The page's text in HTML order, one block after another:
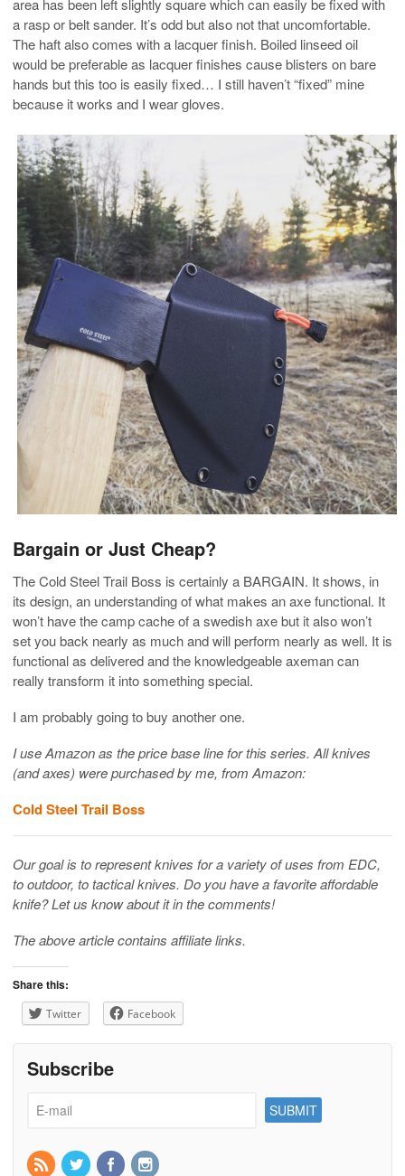
area has been left slightly square which can easily be fixed with
a rasp or belt sander. It’s odd but also not that uncomfortable.
The haft also comes with a lacquer finish. Boiled linseed oil
would be preferable as lacquer finishes cause blisters on bare
hands but this too is easily fixed… I still haven’t “fixed” mine
because it works and I wear gloves.
Bargain or Just Cheap?
The Cold Steel Trail Boss is certainly a BARGAIN. It shows, in
its design, an understanding of what makes an axe functional. It
won’t have the camp cache of a swedish axe but it also won’t
set you back nearly as much and will perform nearly as well. It is
functional as delivered and the knowledgeable axeman can
really transform it into something special.
I am probably going to buy another one.
I use Amazon as the price base line for this series. All knives
(and axes) were purchased by me, from Amazon:
Cold Steel Trail Boss
Our goal is to represent knives for a variety of uses from EDC,
to outdoor, to tactical knives. Do you have a favorite affordable
knife? Let us know about it in the comments!
The above article contains affiliate links.
Share this:
Twitter Facebook
Subscribe